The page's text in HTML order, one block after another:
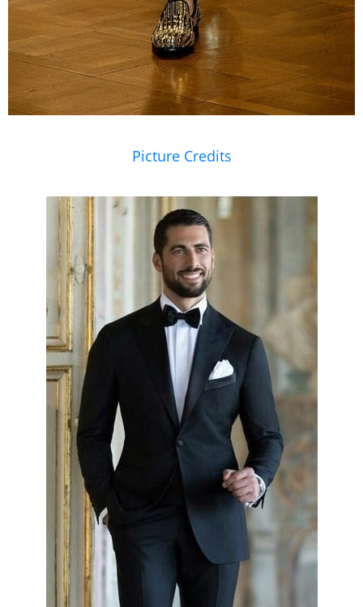
Picture Credits